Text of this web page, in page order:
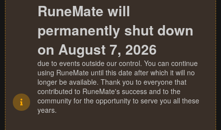
RuneMate will
permanently shut down
on August 7, 2026
due to events outside our control. You can continue
using RuneMate until this date after which it will no
longer be available. Thank you to everyone that
contributed to RuneMate's success and to the
community for the opportunity to serve you all these
years.